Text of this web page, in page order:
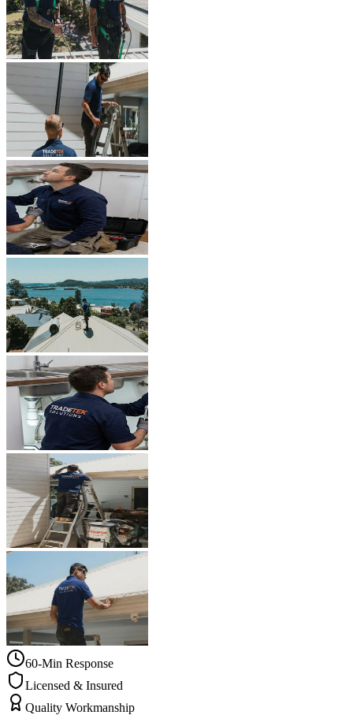
60-Min Response
Licensed & Insured
Quality Workmanship